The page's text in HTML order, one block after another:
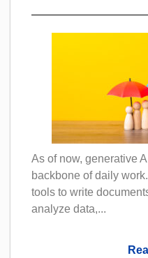
As of now, generative
backbone of daily
tools to write
analyze data,...